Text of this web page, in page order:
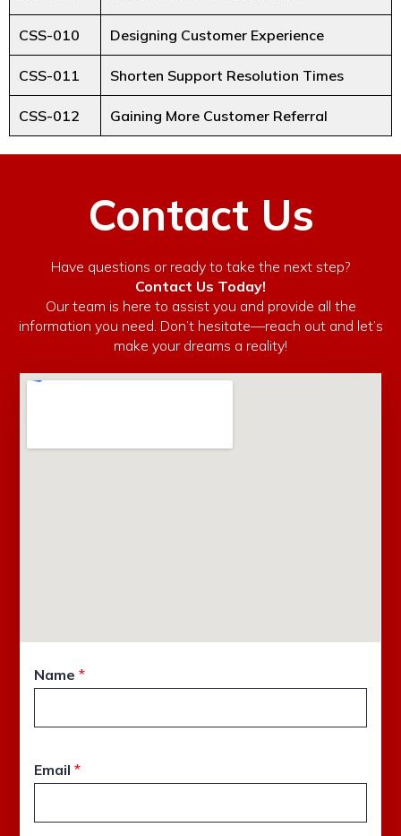
CSS-010 Designing Customer Experience
CSS-011 Shorten Support Resolution Times
CSS-012 Gaining More Customer Referral
Contact Us
Have questions or ready to take the next step?
Contact Us Today!
Our team is here to assist you and provide all the
information you need. Don’t hesitate—reach out and let’s
make your dreams a reality!
Name*
Email*